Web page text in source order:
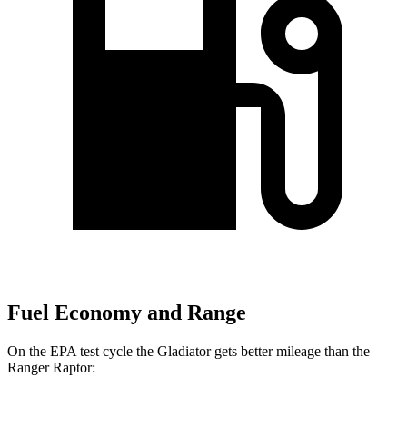
Fuel Economy and Range
On the EPA test cycle the Gladiator gets better mileage than the
Ranger Raptor: